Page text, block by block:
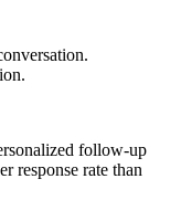
follow-up
response rate than